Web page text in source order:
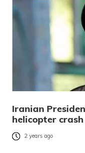
Iranian
helicopter crash
2 years ago